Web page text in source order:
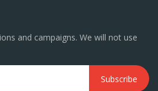
and campaigns. We will not use
Subscribe